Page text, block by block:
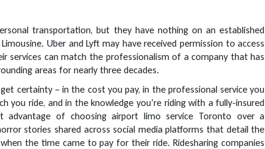
transportation, but they have nothing on an established
Uber and Lyft may have received permission to access
services can match the professionalism of a company that has
areas for nearly three decades.
certainty – in the cost you pay, in the professional service you
you ride, and in the knowledge you’re riding with a fully-insured
advantage of choosing airport limo service Toronto over a
stories shared across social media platforms that detail the
the time came to pay for their ride. Ridesharing companies